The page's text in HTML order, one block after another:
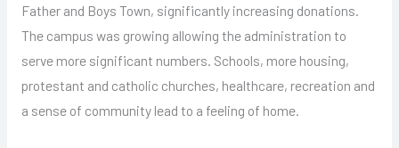
Father and Boys Town, significantly increasing donations.
The campus was growing allowing the administration to
serve more significant numbers. Schools, more housing,
protestant and catholic churches, healthcare, recreation and
a sense of community lead to a feeling of home.